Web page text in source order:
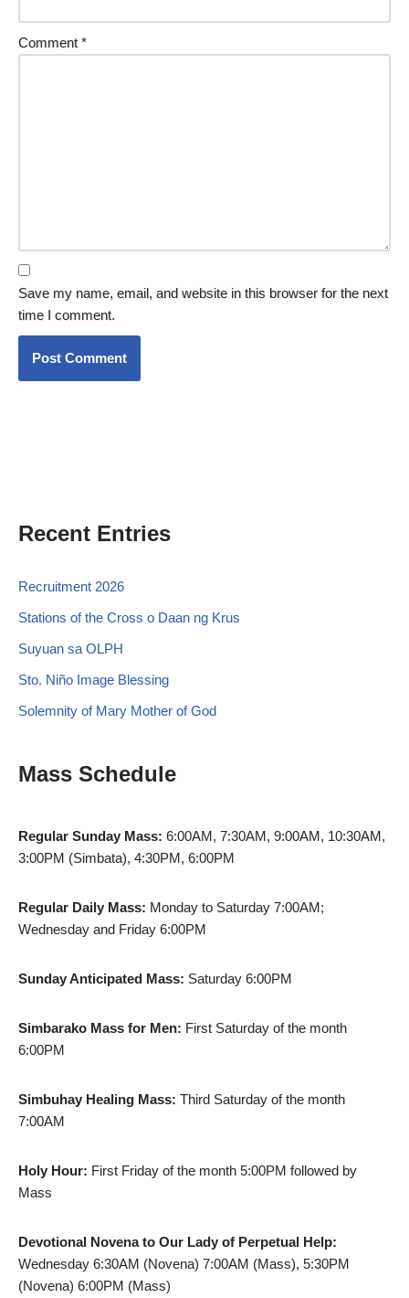
Comment *
Save my name, email, and website in this browser for the next
time I comment.
Recent Entries
Recruitment 2026
Stations of the Cross o Daan ng Krus
Suyuan sa OLPH
Sto. Niño Image Blessing
Solemnity of Mary Mother of God
Mass Schedule
Regular Sunday Mass: 6:00AM, 7:30AM, 9:00AM, 10:30AM,
3:00PM (Simbata), 4:30PM, 6:00PM
Regular Daily Mass: Monday to Saturday 7:00AM;
Wednesday and Friday 6:00PM
Sunday Anticipated Mass: Saturday 6:00PM
Simbarako Mass for Men: First Saturday of the month
6:00PM
Simbuhay Healing Mass: Third Saturday of the month
7:00AM
Holy Hour: First Friday of the month 5:00PM followed by
Mass
Devotional Novena to Our Lady of Perpetual Help:
Wednesday 6:30AM (Novena) 7:00AM (Mass), 5:30PM
(Novena) 6:00PM (Mass)